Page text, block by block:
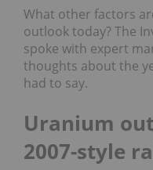
What other factors
outlook today? The
spoke with expert
thoughts about the
had to say.
Uranium
2007-style